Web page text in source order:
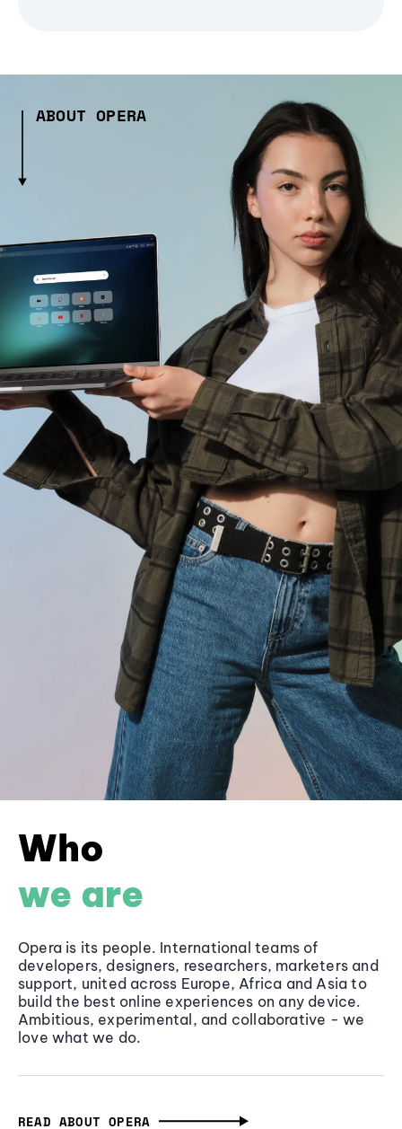
ABOUT OPERA
Who
we are
Opera is its people. International teams of
developers, designers, researchers, marketers and
support, united across Europe, Africa and Asia to
build the best online experiences on any device.
Ambitious, experimental, and collaborative - we
love what we do.
READ ABOUT OPERA